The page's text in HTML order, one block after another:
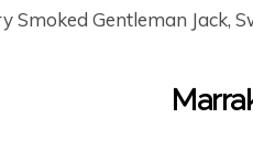
Smoked Gentleman Jack,